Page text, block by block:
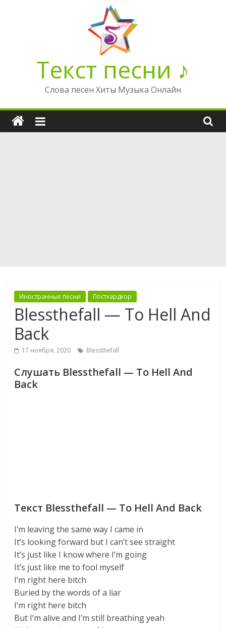
Текст песни ♪
Слова песен Хиты Музыка Онлайн
Иностранные песни Постхардкор
Blessthefall — To Hell And
Back
17 ноября, 2020 Blessthefall
Слушать Blessthefall — To Hell And
Back
Текст Blessthefall — To Hell And Back
I’m leaving the same way I came in
It’s looking forward but I can’t see straight
It’s just like I know where I’m going
It’s just like me to fool myself
I’m right here bitch
Buried by the words of a liar
I’m right here bitch
But I’m alive and I’m still breathing yeah